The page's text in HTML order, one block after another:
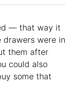
— that way it
drawers were in
them after
could also
some that